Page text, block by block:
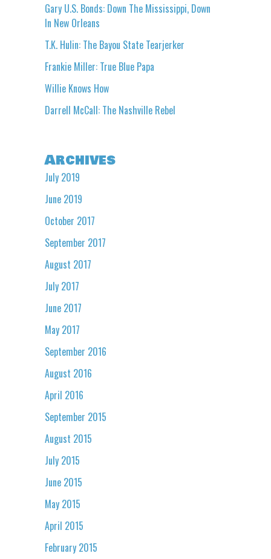
Gary U.S. Bonds: Down The Mississippi, Down
In New Orleans
T.K. Hulin: The Bayou State Tearjerker
Frankie Miller: True Blue Papa
Willie Knows How
Darrell McCall: The Nashville Rebel
Archives
July 2019
June 2019
October 2017
September 2017
August 2017
July 2017
June 2017
May 2017
September 2016
August 2016
April 2016
September 2015
August 2015
July 2015
June 2015
May 2015
April 2015
February 2015